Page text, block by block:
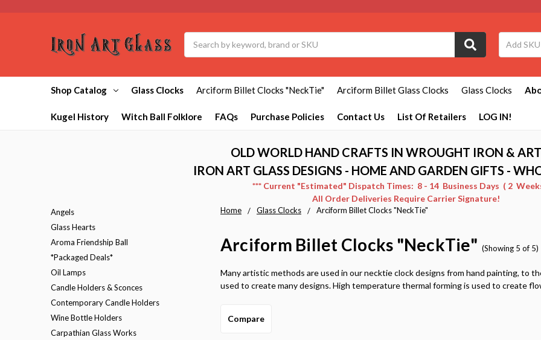
Shop Catalog Glass Clocks Arciform Billet Clocks "NeckTie" Arciform Billet Glass Clocks Glass Clocks
Kugel History Witch Ball Folklore FAQs Purchase Policies Contact Us List Of Retailers LOG IN!
OLD WORLD HAND CRAFTS IN WROUGHT IRON &
IRON ART GLASS DESIGNS - HOME AND GARDEN GIFTS -
*** Current "Estimated" Dispatch Times: 8 - 14 Business Days ( 2
All Order Deliveries Require Carrier Signature!
Home Glass Clocks Arciform Billet Clocks "NeckTie"
Arciform Billet Clocks "NeckTie" (Showing 5 of 5)
Many artistic methods are used in our necktie clock designs from hand painting, to
used to create many designs. High temperature thermal forming is used to create
Angels
Glass Hearts
Aroma Friendship Ball
*Packaged Deals*
Oil Lamps
Candle Holders & Sconces
Contemporary Candle Holders
Wine Bottle Holders
Carpathian Glass Works
Compare